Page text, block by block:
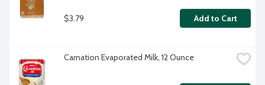
$3.79 Add to Cart
Carnation Evaporated Milk, 12 Ounce